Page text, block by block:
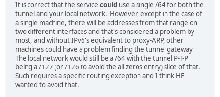
It is correct that the service could use a single /64 for both the
tunnel and your local network. However, except in the case of
a single machine, there will be addresses from that range on
two different interfaces and that's considered a problem by
most, and without IPv6's equivalent to proxy-ARP, other
machines could have a problem finding the tunnel gateway.
The local network would still be a /64 with the tunnel P-T-P
being a /127 (or /126 to avoid the all zeros entry) slice of that.
Such requires a specific routing exception and I think HE
wanted to avoid that.